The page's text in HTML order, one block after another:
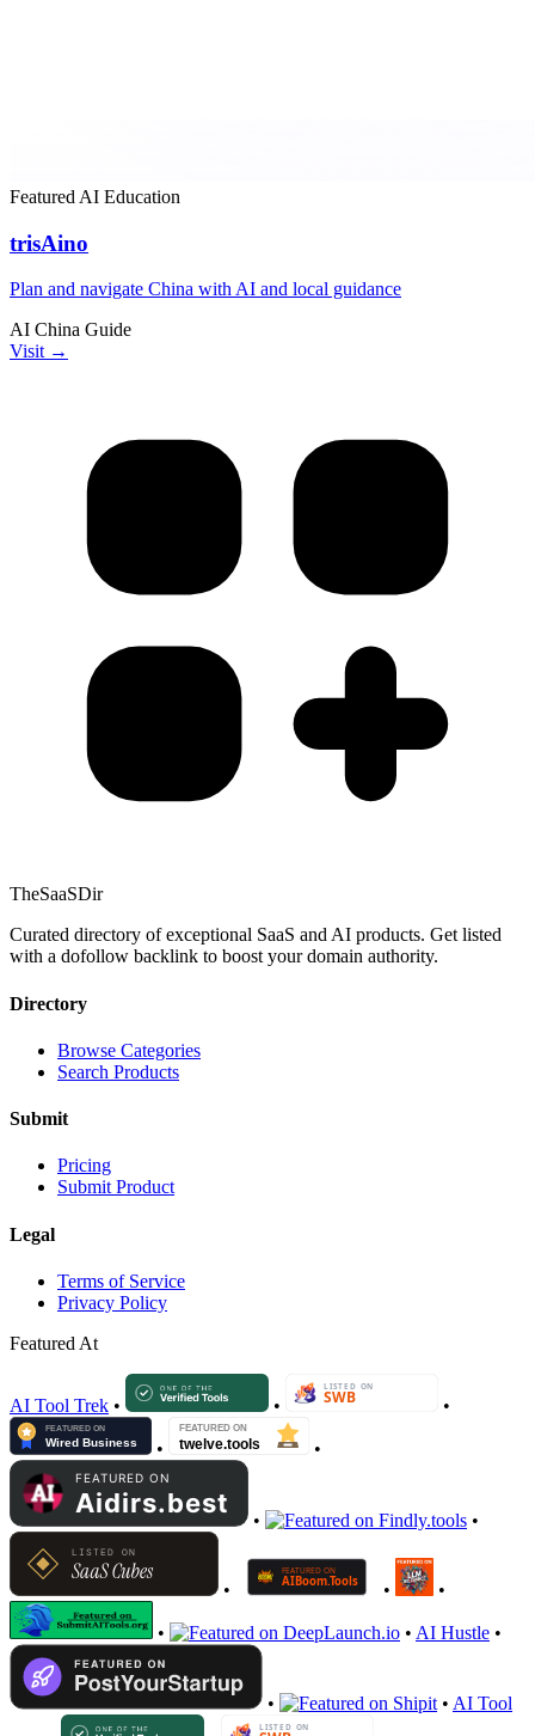
Featured AI Education
trisAino
Plan and navigate China with AI and local guidance
AI China Guide
Visit →
TheSaaSDir
Curated directory of exceptional SaaS and AI products. Get listed
with a dofollow backlink to boost your domain authority.
Directory
Browse Categories
Search Products
Submit
Pricing
Submit Product
Legal
Terms of Service
Privacy Policy
Featured At
AI Tool Trek • • •
• •
• •
• • •
• • AI Hustle •
• • AI Tool